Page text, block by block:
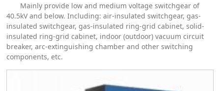
Mainly provide low and medium voltage switchgear of
40.5kV and below. Including: air-insulated switchgear, gas-
insulated switchgear, gas-insulated ring-grid cabinet, solid-
insulated ring-grid cabinet, indoor (outdoor) vacuum circuit
breaker, arc-extinguishing chamber and other switching
components, etc.